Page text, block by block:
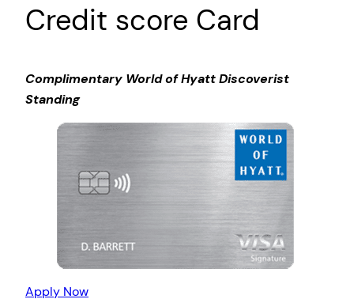
Credit score Card
Complimentary World of Hyatt Discoverist
Standing
Apply Now